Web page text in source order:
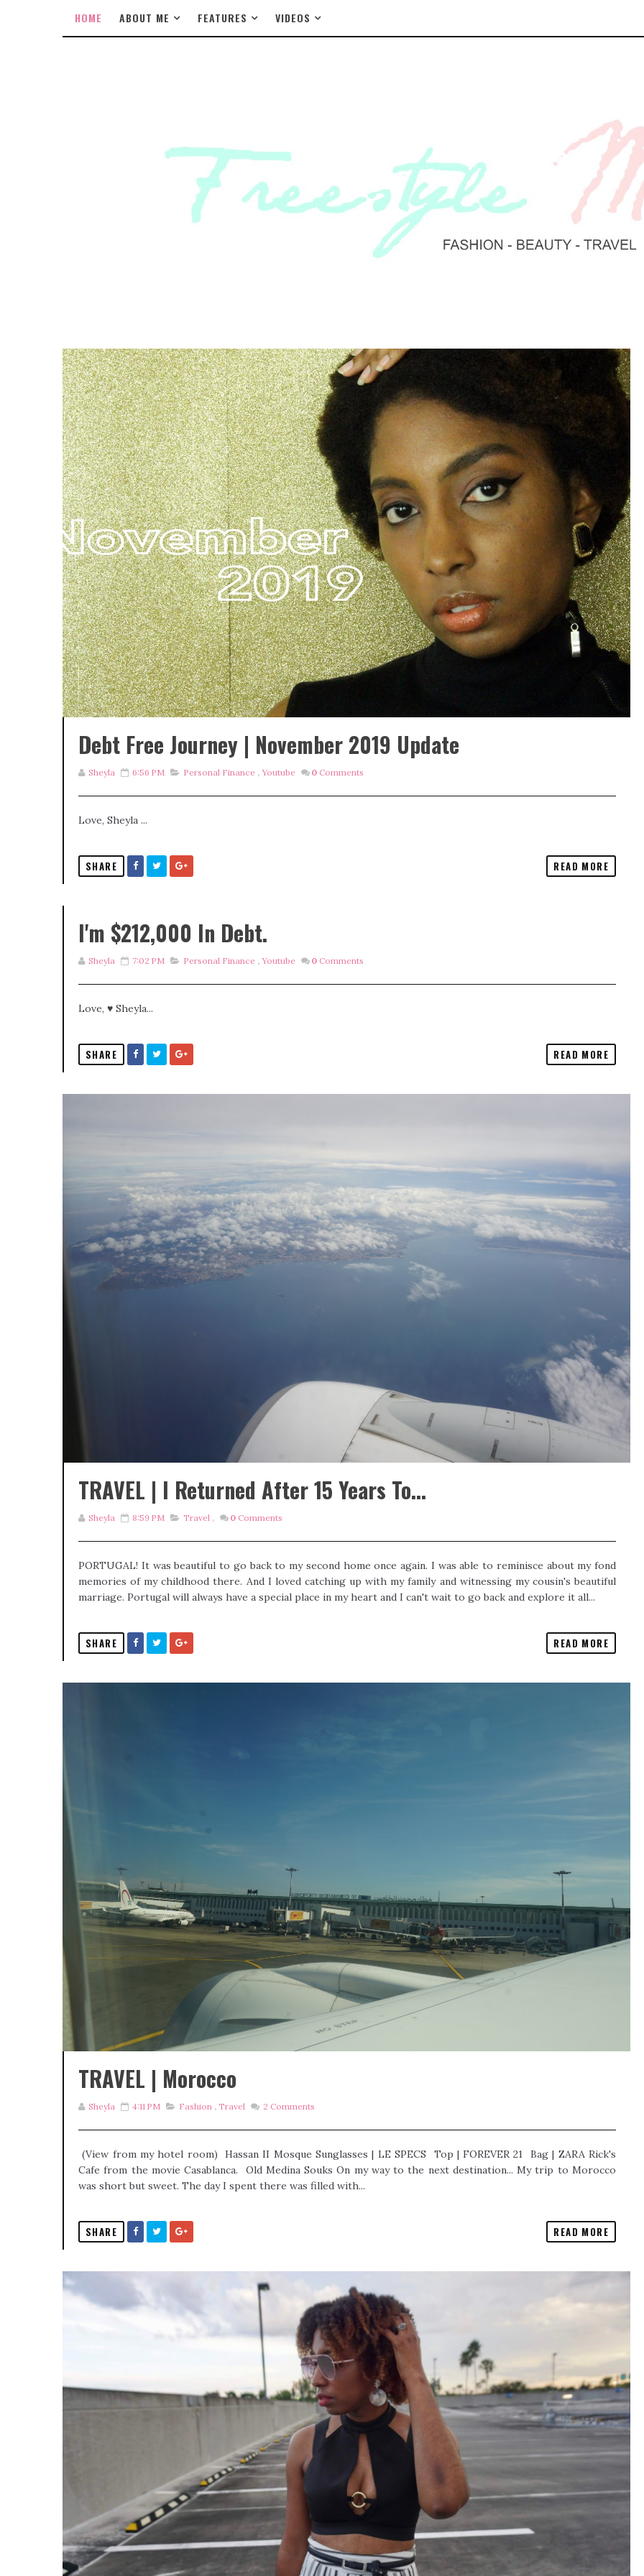
HOME ABOUT ME FEATURES VIDEOS
Debt Free Journey | November 2019 Update
Sheyla 6:56 PM Personal Finance , Youtube 0 Comments
Love, Sheyla ...
SHARE READ MORE
I'm $212,000 In Debt.
Sheyla 7:02 PM Personal Finance , Youtube 0 Comments
Love, ♥ Sheyla...
SHARE READ MORE
TRAVEL | I Returned After 15 Years To...
Sheyla 8:59 PM Travel , 0 Comments
PORTUGAL! It was beautiful to go back to my second home once again. I was able to reminisce about my fond
memories of my childhood there. And I loved catching up with my family and witnessing my cousin's beautiful
marriage. Portugal will always have a special place in my heart and I can't wait to go back and explore it all...
SHARE READ MORE
TRAVEL | Morocco
Sheyla 4:11 PM Fashion , Travel 2 Comments
(View from my hotel room) Hassan II Mosque Sunglasses | LE SPECS Top | FOREVER 21 Bag | ZARA Rick's
Cafe from the movie Casablanca. Old Medina Souks On my way to the next destination... My trip to Morocco
was short but sweet. The day I spent there was filled with...
SHARE READ MORE